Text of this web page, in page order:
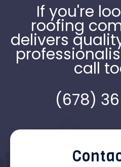
If you're
roofing
delivers
call
(678)